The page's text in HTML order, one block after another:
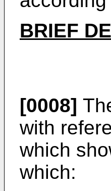
BRIEF
[0008]
with
which
which: